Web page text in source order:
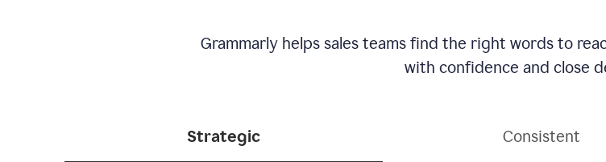
Grammarly helps sales teams find the right words to
with confidence and close
Strategic Consistent